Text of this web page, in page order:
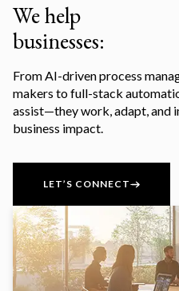
We help
businesses:
From AI-driven process
makers to full-stack
assist—they work, adapt, and
business impact.
LET’S CONNECT